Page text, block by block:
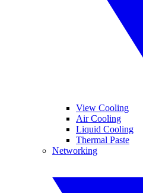
View Cooling
Air Cooling
Liquid Cooling
Thermal Paste
Networking